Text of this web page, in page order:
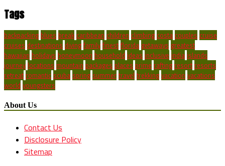
Tags
backpacking blues break caribbean children climbing costa couples cruise
cruises destinations diving family finest florida getaways greatest
hawaiian holidays honeymoon household ideas inclusive india islands
journey locations mountain packages places prime rafting resort resorts
retreat romantic scuba spring summer travel trekking vacation vacations
world youngsters
About Us
Contact Us
Disclosure Policy
Sitemap